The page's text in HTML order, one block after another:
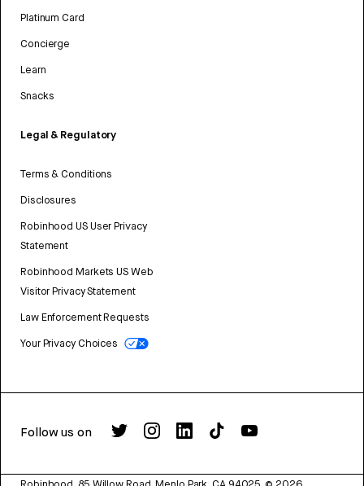
Platinum Card
Concierge
Learn
Snacks
Legal & Regulatory
Terms & Conditions
Disclosures
Robinhood US User Privacy
Statement
Robinhood Markets US Web
Visitor Privacy Statement
Law Enforcement Requests
Your Privacy Choices
Follow us on